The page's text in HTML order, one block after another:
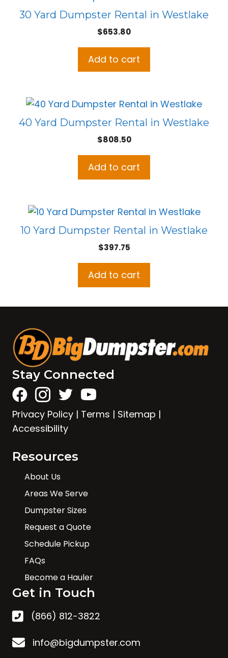
30 Yard Dumpster Rental in Westlake
$653.80
Add to cart
40 Yard Dumpster Rental in Westlake
$808.50
Add to cart
10 Yard Dumpster Rental in Westlake
$397.75
Add to cart
Stay Connected
Privacy Policy | Terms | Sitemap |
Accessibility
Resources
About Us
Areas We Serve
Dumpster Sizes
Request a Quote
Schedule Pickup
FAQs
Become a Hauler
Get in Touch
(866) 812-3822
info@bigdumpster.com